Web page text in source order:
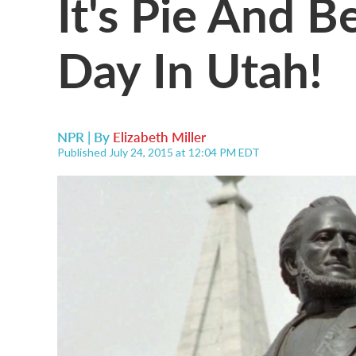
Day In Utah!
NPR | By Elizabeth Miller
Published July 24, 2015 at 12:04 PM EDT